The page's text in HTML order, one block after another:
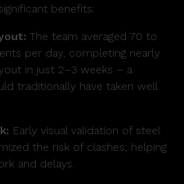
benefits:
The team averaged 70 to
per day, completing nearly
in just 2–3 weeks – a
traditionally have taken well
Early visual validation of steel
the risk of clashes, helping
and delays.